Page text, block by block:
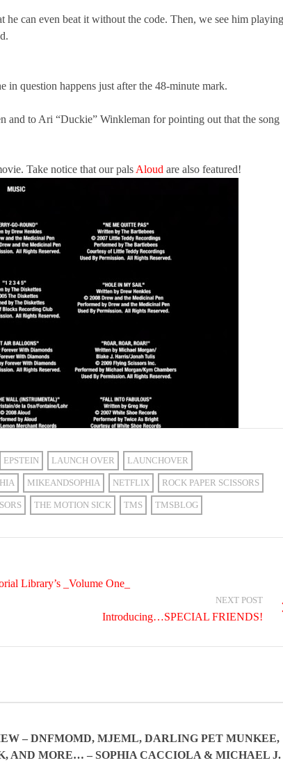
can even beat it without the code. Then, we see him playing
question happens just after the 48-minute mark.
and to Ari “Duckie” Winkleman for pointing out that the song
Take notice that our pals Aloud are also featured!
EPSTEIN LAUNCH OVER LAUNCHOVER
MIKEANDSOPHIA NETFLIX ROCK PAPER SCISSORS
THE MOTION SICK TMS TMSBLOG
Library’s _Volume One_
NEXT POST
Introducing…SPECIAL FRIENDS!
– DNFMOMD, MJEML, DARLING PET MUNKEE,
AND MORE… – SOPHIA CACCIOLA & MICHAEL J.